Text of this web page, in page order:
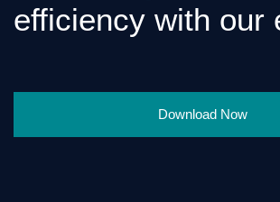
efficiency with our
Download Now